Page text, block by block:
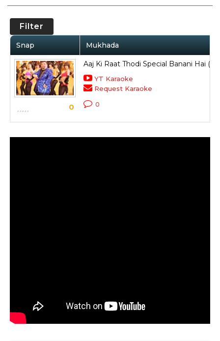
Filter
Snap Mukhada
0
Aaj Ki Raat Thodi Special Banani Hai
YT Karaoke
Request Karaoke
0